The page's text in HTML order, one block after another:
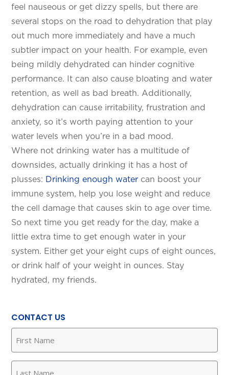
feel nauseous or get dizzy spells, but there are
several stops on the road to dehydration that play
out much more immediately and have a much
subtler impact on your health. For example, even
being mildly dehydrated can hinder cognitive
performance. It can also cause bloating and water
retention, as well as bad breath. Additionally,
dehydration can cause irritability, frustration and
anxiety, so it’s worth paying attention to your
water levels when you’re in a bad mood.
Where not drinking water has a multitude of
downsides, actually drinking it has a host of
plusses: Drinking enough water can boost your
immune system, help you lose weight and reduce
the cell damage that causes skin to age over time.
So next time you get ready for the day, make a
little extra time to get enough water in your
system. Either get your eight cups of eight ounces,
or drink half of your weight in ounces. Stay
hydrated, my friends.
CONTACT US
Name (Required)